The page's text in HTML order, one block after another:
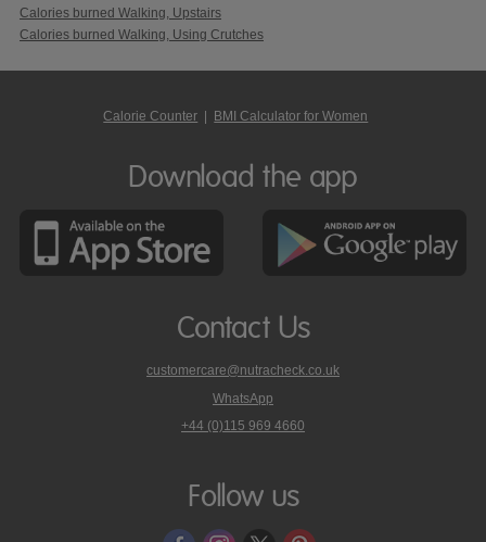
Calories burned Walking, Upstairs
Calories burned Walking, Using Crutches
Calorie Counter BMI Calculator for Women
Download the app
Contact Us
customercare@nutracheck.co.uk
WhatsApp
phone
on
+44 (0)115 969 4660
Follow us